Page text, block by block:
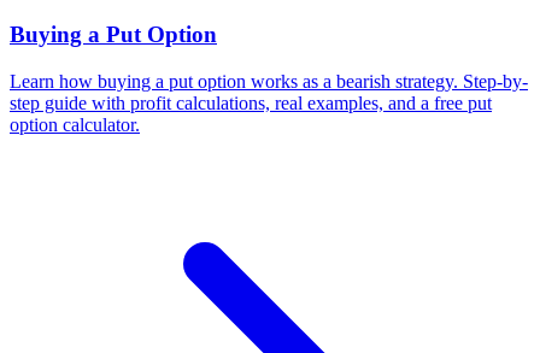
Buying a Put Option
Learn how buying a put option works as a bearish strategy. Step-by-
step guide with profit calculations, real examples, and a free put
option calculator.